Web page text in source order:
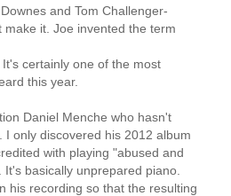
and Tom Challenger-
make it. Joe invented the term
certainly one of the most
this year.
Daniel Menche who hasn't
I only discovered his 2012 album
with playing "abused and
basically unprepared piano.
his recording so that the resulting